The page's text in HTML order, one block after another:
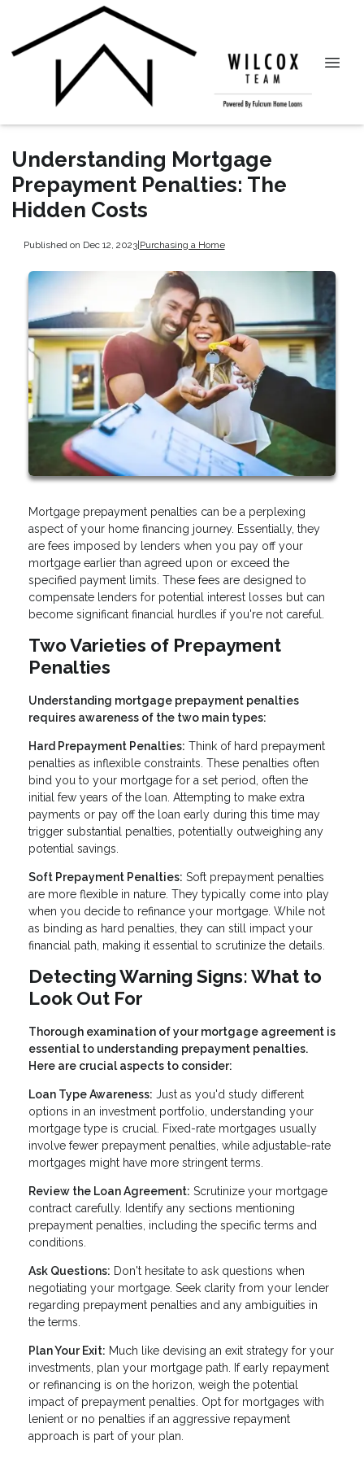
Understanding Mortgage
Prepayment Penalties: The
Hidden Costs
Published on Dec 12, 2023|Purchasing a Home
Mortgage prepayment penalties can be a perplexing
aspect of your home financing journey. Essentially, they
are fees imposed by lenders when you pay off your
mortgage earlier than agreed upon or exceed the
specified payment limits. These fees are designed to
compensate lenders for potential interest losses but can
become significant financial hurdles if you're not careful.
Two Varieties of Prepayment
Penalties
Understanding mortgage prepayment penalties
requires awareness of the two main types:
Hard Prepayment Penalties: Think of hard prepayment
penalties as inflexible constraints. These penalties often
bind you to your mortgage for a set period, often the
initial few years of the loan. Attempting to make extra
payments or pay off the loan early during this time may
trigger substantial penalties, potentially outweighing any
potential savings.
Soft Prepayment Penalties: Soft prepayment penalties
are more flexible in nature. They typically come into play
when you decide to refinance your mortgage. While not
as binding as hard penalties, they can still impact your
financial path, making it essential to scrutinize the details.
Detecting Warning Signs: What to
Look Out For
Thorough examination of your mortgage agreement is
essential to understanding prepayment penalties.
Here are crucial aspects to consider:
Loan Type Awareness: Just as you'd study different
options in an investment portfolio, understanding your
mortgage type is crucial. Fixed-rate mortgages usually
involve fewer prepayment penalties, while adjustable-rate
mortgages might have more stringent terms.
Review the Loan Agreement: Scrutinize your mortgage
contract carefully. Identify any sections mentioning
prepayment penalties, including the specific terms and
conditions.
Ask Questions: Don't hesitate to ask questions when
negotiating your mortgage. Seek clarity from your lender
regarding prepayment penalties and any ambiguities in
the terms.
Plan Your Exit: Much like devising an exit strategy for your
investments, plan your mortgage path. If early repayment
or refinancing is on the horizon, weigh the potential
impact of prepayment penalties. Opt for mortgages with
lenient or no penalties if an aggressive repayment
approach is part of your plan.